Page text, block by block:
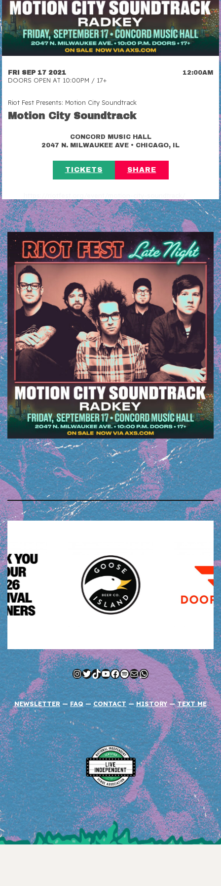
FRI SEP 17 2021 12:00AM
DOORS OPEN AT 10:00PM / 17+
Riot Fest Presents: Motion City Soundtrack
Motion City Soundtrack
CONCORD MUSIC HALL
2047 N. MILWAUKEE AVE • CHICAGO, IL
TICKETS SHARE
Instagram
Twitter
TikTok
YouTube
Facebook
Spotify
MailWhatsApp
NEWSLETTER — FAQ — CONTACT —HISTORY —TEXT ME